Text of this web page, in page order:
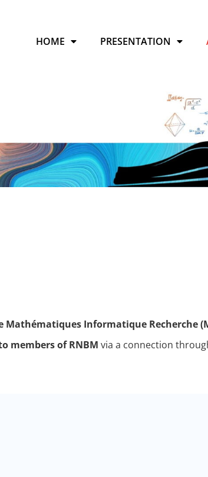
HOME PRESENTATION
Informatique Recherche
members of RNBM via a connection